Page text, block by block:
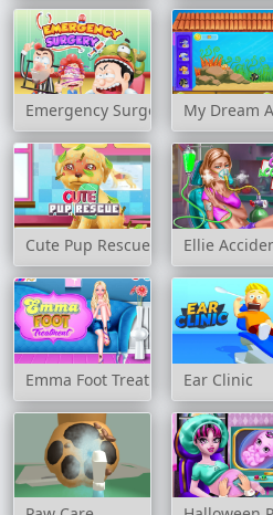
Emergency Surgery My Dream
Cute Pup Rescue Ellie
Emma Foot TreatmentEar Clinic